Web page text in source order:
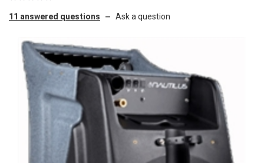
11 answered questions — Ask a question